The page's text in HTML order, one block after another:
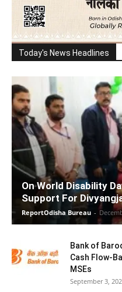
Today's News Headlines
On World Disability
Support For
ReportOdisha Bureau -
Bank of
Cash Flow-
MSEs
September 3,